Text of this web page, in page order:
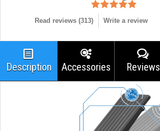
Read reviews (313) Write a review
Description Accessories Reviews